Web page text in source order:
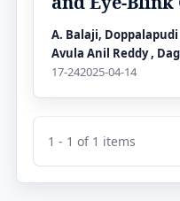
A. Balaji,
Avula Anil Reddy ,
17-242025-04-14
1 - 1 of 1 items